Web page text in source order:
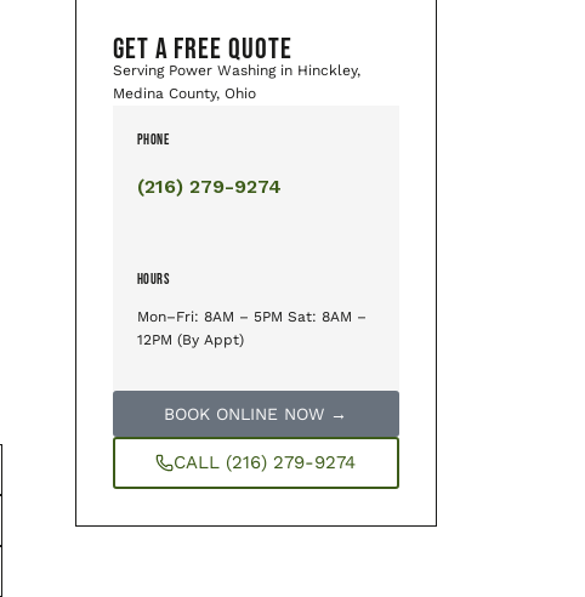
GET A FREE QUOTE
Serving Power Washing in Hinckley,
Medina County, Ohio
PHONE
(216) 279-9274
HOURS
Mon–Fri: 8AM – 5PM Sat: 8AM –
12PM (By Appt)
BOOK ONLINE NOW →
CALL (216) 279-9274